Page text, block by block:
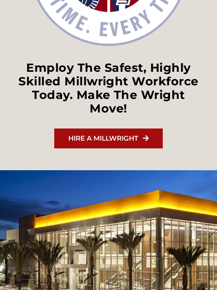
Employ The Safest, Highly
Skilled Millwright Workforce
Today. Make The Wright
Move!
HIRE A MILLWRIGHT